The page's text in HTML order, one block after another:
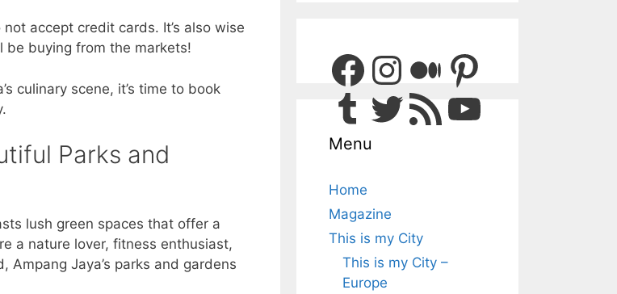
accept credit cards. It’s also wise
be buying from the markets!
culinary scene, it’s time to book
Parks and
lush green spaces that offer a
a nature lover, fitness enthusiast,
Jaya’s parks and gardens
Facebook
Instagram
Medium
Pinterest
Tumblr
Twitter
RSS FeedYouTube
Menu
Home
Magazine
This is my City
This is my City –
Europe